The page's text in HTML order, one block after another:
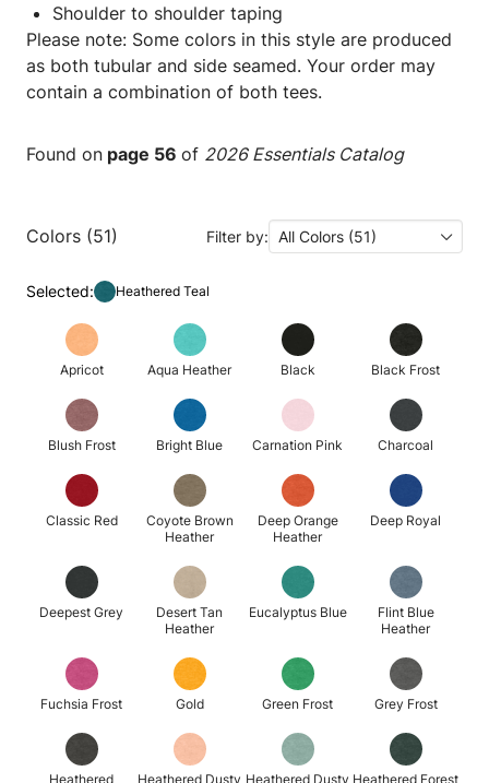
Shoulder to shoulder taping
Please note: Some colors in this style are produced
as both tubular and side seamed. Your order may
contain a combination of both tees.
Found on page 56 of 2026 Essentials Catalog
Colors (51) Filter by: All Colors (51)
Selected: Heathered Teal
Apricot Aqua Heather Black Black Frost
Blush Frost Bright Blue Carnation Pink Charcoal
Classic Red
Coyote Brown
Heather
Deep Orange
Heather
Deep Royal
Deepest Grey
Desert Tan
Heather
Eucalyptus Blue
Flint Blue
Heather
Fuchsia Frost Gold Green Frost Grey Frost
Heathered Heathered Dusty Heathered Dusty Heathered Forest